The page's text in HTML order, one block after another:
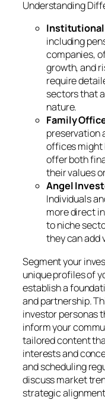
Understanding
including
companies,
growth, and
require
sectors that
nature.
Family
preservation
offices might
offer both
their values
Angel
Individuals
more direct
to niche
they can add
Segment your
unique profiles of
establish a
and partnership.
investor personas
inform your
tailored content
interests and
and scheduling
discuss market
strategic